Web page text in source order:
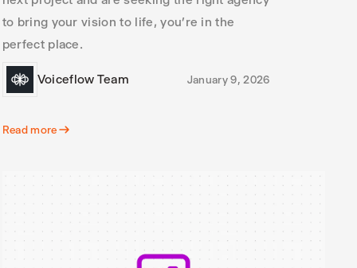
to bring your vision to life, you’re in the
perfect place.
Voiceflow Team January 9, 2026
Read more